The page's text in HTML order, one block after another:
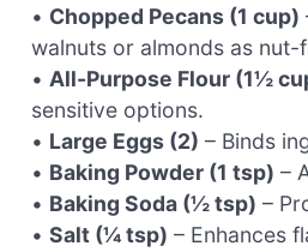
• Chopped Pecans (1 cup)
walnuts or almonds as nut-
• All-Purpose Flour (1½
sensitive options.
• Large Eggs (2) – Binds
• Baking Powder (1 tsp) –
• Baking Soda (½ tsp) –
• Salt (¼ tsp) – Enhances